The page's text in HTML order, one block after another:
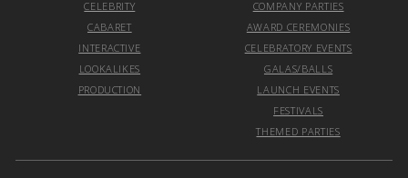
CELEBRITY
CABARET
INTERACTIVE
LOOKALIKES
PRODUCTION
COMPANY PARTIES
AWARD CEREMONIES
CELEBRATORY EVENTS
GALAS/BALLS
LAUNCH EVENTS
FESTIVALS
THEMED PARTIES